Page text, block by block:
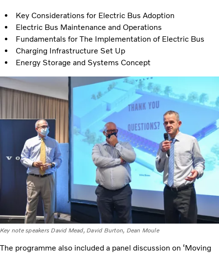
Key Considerations for Electric Bus Adoption
Electric Bus Maintenance and Operations
Fundamentals for The Implementation of Electric Bus
Charging Infrastructure Set Up
Energy Storage and Systems Concept
Key note speakers David Mead, David Burton, Dean Moule
The programme also included a panel discussion on ‘Moving